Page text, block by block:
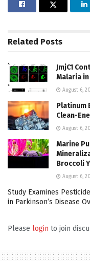
Related Posts
JmjC1
Malaria
August 6,
Platinum
Clean-
August 6,
Marine
Broccoli
August 6,
Study Examines
in Parkinson’s Disease
Please login to join